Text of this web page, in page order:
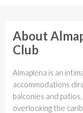
About
Club
Almaplena is an
accommodations
balconies and
overlooking the